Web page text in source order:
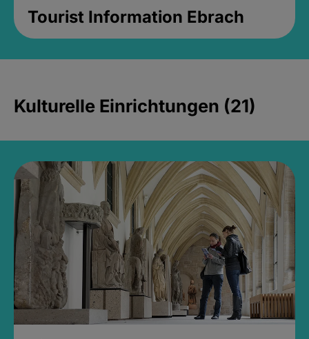
Tourist Information Ebrach
Kulturelle Einrichtungen (21)